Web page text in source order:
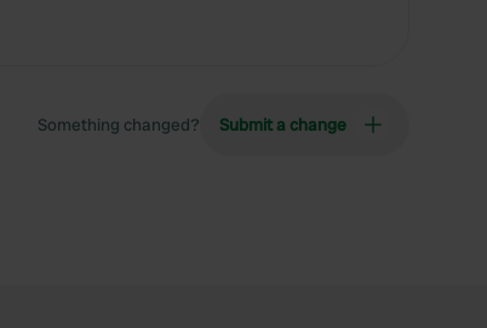
Something changed? Submit a change